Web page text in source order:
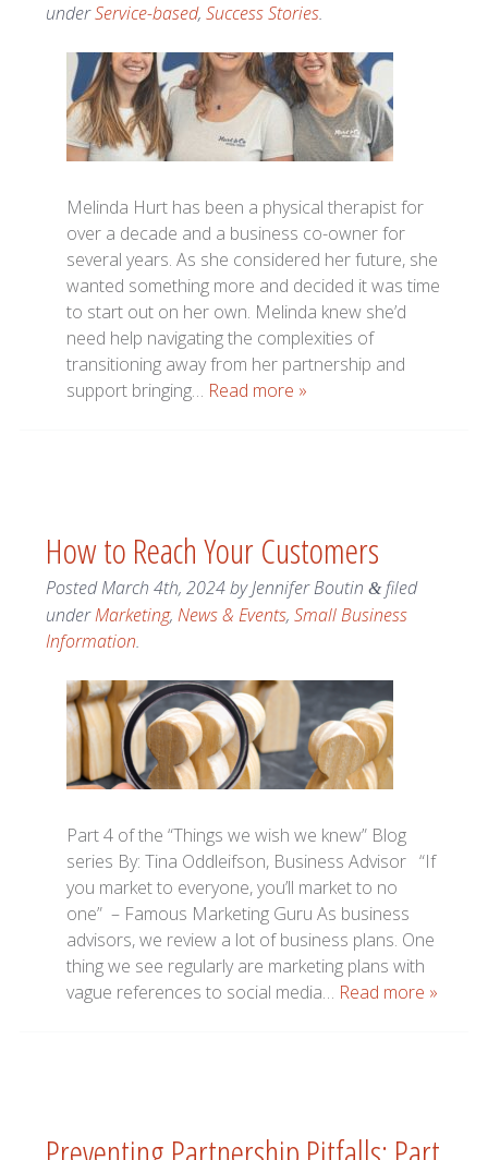
underService-based, Success Stories.
Melinda Hurt has been a physical therapist for
over a decade and a business co-owner for
several years. As she considered her future, she
wanted something more and decided it was time
to start out on her own. Melinda knew she’d
need help navigating the complexities of
transitioning away from her partnership and
support bringing… Read more »
How to Reach Your Customers
PostedMarch 4th, 2024byJennifer Boutin &filed
underMarketing, News & Events, Small Business
Information.
Part 4 of the “Things we wish we knew” Blog
series By: Tina Oddleifson, Business Advisor “If
you market to everyone, you’ll market to no
one” – Famous Marketing Guru As business
advisors, we review a lot of business plans. One
thing we see regularly are marketing plans with
vague references to social media… Read more »